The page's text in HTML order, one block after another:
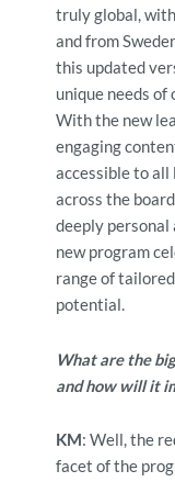
truly global,
and from
this updated
unique needs
With the new
engaging
accessible to
across the
deeply personal
new program
range of
potential.
What are the
and how will it
KM: Well, the
facet of the